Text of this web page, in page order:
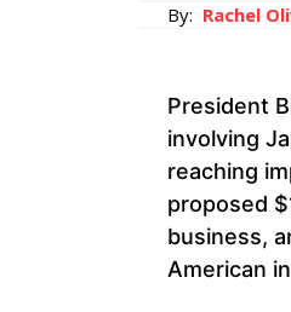
By: Rachel
President
involving
reaching
proposed
business,
American